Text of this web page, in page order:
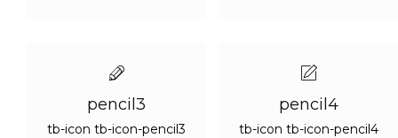
pencil3
tb-icon tb-icon-pencil3
pencil4
tb-icon tb-icon-pencil4